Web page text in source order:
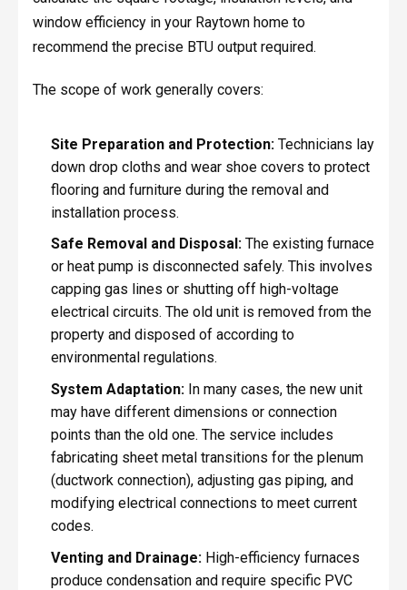
window efficiency in your Raytown home to
recommend the precise BTU output required.
The scope of work generally covers:
Site Preparation and Protection:Technicians lay
down drop cloths and wear shoe covers to protect
flooring and furniture during the removal and
installation process.
Safe Removal and Disposal:The existing furnace
or heat pump is disconnected safely. This involves
capping gas lines or shutting off high-voltage
electrical circuits. The old unit is removed from the
property and disposed of according to
environmental regulations.
System Adaptation:In many cases, the new unit
may have different dimensions or connection
points than the old one. The service includes
fabricating sheet metal transitions for the plenum
(ductwork connection), adjusting gas piping, and
modifying electrical connections to meet current
codes.
Venting and Drainage:High-efficiency furnaces
produce condensation and require specific PVC